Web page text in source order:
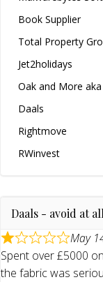
Book Supplier
Total Property
Jet2holidays
Oak and More
Daals
Rightmove
RWinvest
Daals - avoid at
May
Spent over £5000
the fabric was